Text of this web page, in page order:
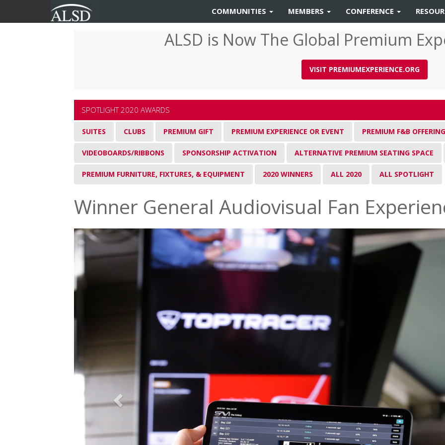
User
account
Main
navigation
COMMUNITIES MEMBERS CONFERENCE
ALSD is Now The Global Premium
VISIT PREMIUMEXPERIENCE.ORG
SPOTLIGHT 2020 AWARDS
SUITES CLUBS PREMIUM GIFT PREMIUM EXPERIENCE OR EVENT PREMIUM F&B
VIDEOBOARDS/RIBBONS SPONSORSHIP ACTIVATION ALTERNATIVE PREMIUM SEATING SPACE
PREMIUM FURNITURE, FIXTURES, & EQUIPMENT 2020 WINNERS ALL 2020 ALL SPOTLIGHT
Winner General Audiovisual Fan
Previous